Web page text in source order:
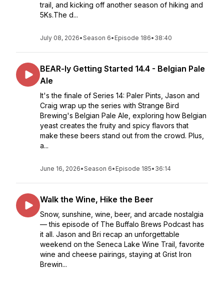
trail, and kicking off another season of hiking and
5Ks.The d...
July 08, 2026•Season 6• Episode 186• 38:40
BEAR-ly Getting Started 14.4 - Belgian Pale
Ale
It's the finale of Series 14: Paler Pints, Jason and
Craig wrap up the series with Strange Bird
Brewing's Belgian Pale Ale, exploring how Belgian
yeast creates the fruity and spicy flavors that
make these beers stand out from the crowd. Plus,
a...
June 16, 2026•Season 6• Episode 185• 36:14
Walk the Wine, Hike the Beer
Snow, sunshine, wine, beer, and arcade nostalgia
— this episode of The Buffalo Brews Podcast has
it all. Jason and Bri recap an unforgettable
weekend on the Seneca Lake Wine Trail, favorite
wine and cheese pairings, staying at Grist Iron
Brewin...